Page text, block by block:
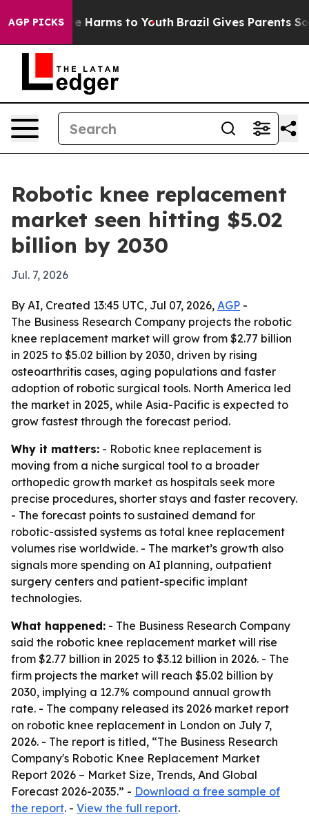
AGP PICKS
to Abate Harms to Youth Brazil Gives Parents
Robotic knee replacement
market seen hitting $5.02
billion by 2030
Jul. 7, 2026
By AI, Created 13:45 UTC, Jul 07, 2026, AGP -
The Business Research Company projects the robotic
knee replacement market will grow from $2.77 billion
in 2025 to $5.02 billion by 2030, driven by rising
osteoarthritis cases, aging populations and faster
adoption of robotic surgical tools. North America led
the market in 2025, while Asia-Pacific is expected to
grow fastest through the forecast period.
Why it matters: - Robotic knee replacement is
moving from a niche surgical tool to a broader
orthopedic growth market as hospitals seek more
precise procedures, shorter stays and faster recovery.
- The forecast points to sustained demand for
robotic-assisted systems as total knee replacement
volumes rise worldwide. - The market’s growth also
signals more spending on AI planning, outpatient
surgery centers and patient-specific implant
technologies.
What happened: - The Business Research Company
said the robotic knee replacement market will rise
from $2.77 billion in 2025 to $3.12 billion in 2026. - The
firm projects the market will reach $5.02 billion by
2030, implying a 12.7% compound annual growth
rate. - The company released its 2026 market report
on robotic knee replacement in London on July 7,
2026. - The report is titled, “The Business Research
Company's Robotic Knee Replacement Market
Report 2026 – Market Size, Trends, And Global
Forecast 2026-2035.” - Download a free sample of
the report. - View the full report.